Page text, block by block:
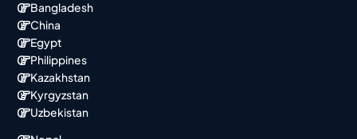
Bangladesh
China
Egypt
Philippines
Kazakhstan
Kyrgyzstan
Uzbekistan